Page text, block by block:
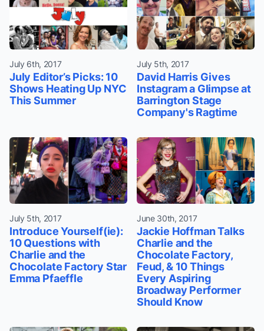
July 6th, 2017
July Editor’s Picks: 10
Shows Heating Up NYC
This Summer
July 5th, 2017
David Harris Gives
Instagram a Glimpse at
Barrington Stage
Company's Ragtime
July 5th, 2017
Introduce Yourself(ie):
10 Questions with
Charlie and the
Chocolate Factory Star
Emma Pfaeffle
June 30th, 2017
Jackie Hoffman Talks
Charlie and the
Chocolate Factory,
Feud, & 10 Things
Every Aspiring
Broadway Performer
Should Know